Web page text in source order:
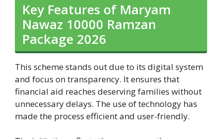
Key Features of Maryam
Nawaz 10000 Ramzan
Package 2026
This scheme stands out due to its digital system
and focus on transparency. It ensures that
financial aid reaches deserving families without
unnecessary delays. The use of technology has
made the process efficient and user-friendly.